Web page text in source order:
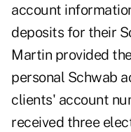
account
deposits for their
Martin provided
personal Schwab
clients' account
received three